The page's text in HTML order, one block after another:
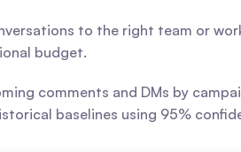
to the right team or
budget.
comments and DMs by
baselines using 95%